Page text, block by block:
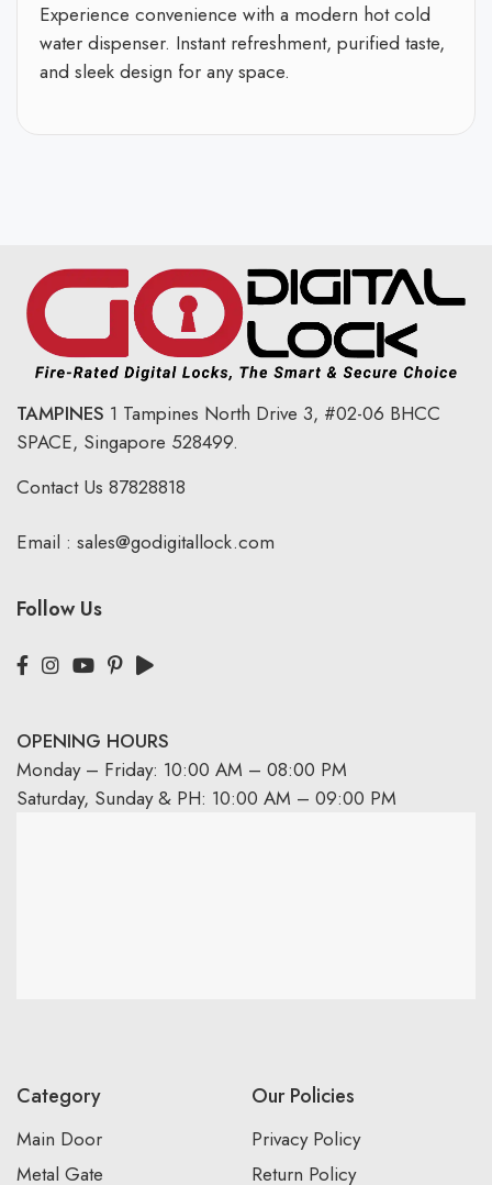
Experience convenience with a modern hot cold
water dispenser. Instant refreshment, purified taste,
and sleek design for any space.
TAMPINES 1 Tampines North Drive 3, #02-06 BHCC
SPACE, Singapore 528499.
Contact Us 87828818
Email : sales@godigitallock.com
Follow Us
OPENING HOURS
Monday – Friday: 10:00 AM – 08:00 PM
Saturday, Sunday & PH: 10:00 AM – 09:00 PM
Category
Main Door
Metal Gate
Our Policies
Privacy Policy
Return Policy